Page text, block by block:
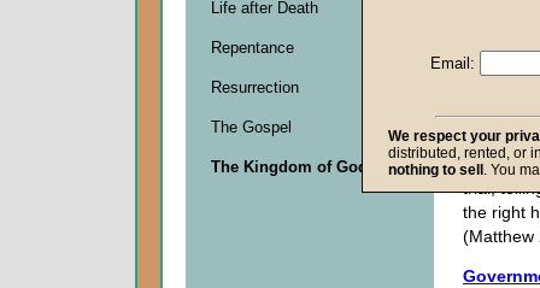
As
trial,
the right
(Matthew
Life after Death
Repentance
Resurrection
The Gospel
The Kingdom of God
Email:
We respect your
distributed, rented, or
nothing to sell . You